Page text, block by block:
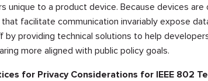
unique to a product device. Because devices are
facilitate communication invariably expose
by providing technical solutions to help
more aligned with public policy goals.
for Privacy Considerations for IEEE 802